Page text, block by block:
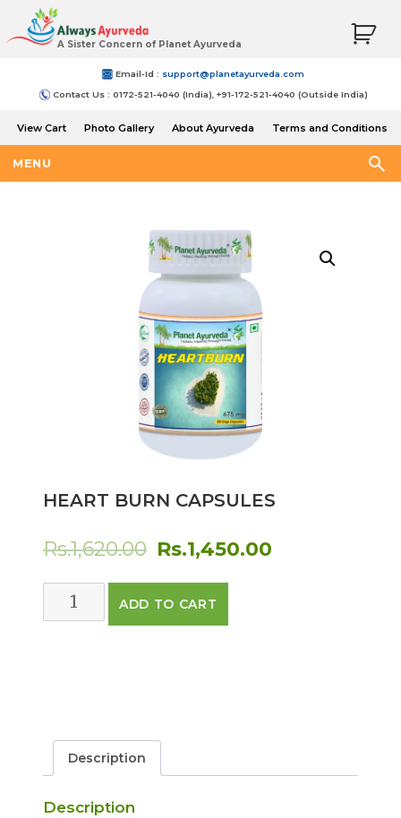
A Sister Concern of Planet Ayurveda
Email-Id : support@planetayurveda.com
Contact Us : 0172-521-4040 (India), +91-172-521-4040 (Outside India)
View Cart Photo Gallery About Ayurveda
Terms and Conditions
MENU
HEART BURN CAPSULES
Rs.1,620.00 Original
price
was:
Rs.1,450.00
ADD TO CART
Description
Description